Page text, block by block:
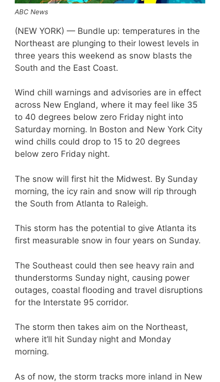
ABC News
(NEW YORK) — Bundle up: temperatures in the
Northeast are plunging to their lowest levels in
three years this weekend as snow blasts the
South and the East Coast.
Wind chill warnings and advisories are in effect
across New England, where it may feel like 35
to 40 degrees below zero Friday night into
Saturday morning. In Boston and New York City
wind chills could drop to 15 to 20 degrees
below zero Friday night.
The snow will first hit the Midwest. By Sunday
morning, the icy rain and snow will rip through
the South from Atlanta to Raleigh.
This storm has the potential to give Atlanta its
first measurable snow in four years on Sunday.
The Southeast could then see heavy rain and
thunderstorms Sunday night, causing power
outages, coastal flooding and travel disruptions
for the Interstate 95 corridor.
The storm then takes aim on the Northeast,
where it’ll hit Sunday night and Monday
morning.
As of now, the storm tracks more inland in New